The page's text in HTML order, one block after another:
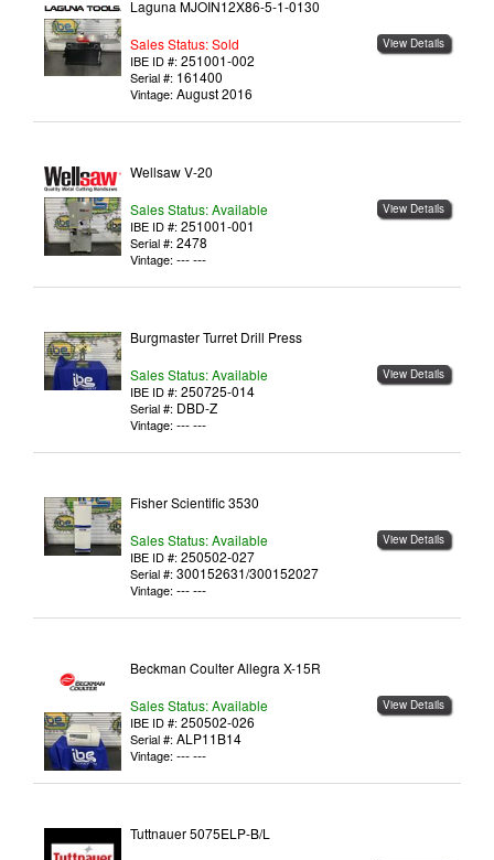
View Details
Laguna MJOIN12X86-5-1-0130
Sales Status: Sold
IBE ID #: 251001-002
Serial #: 161400
Vintage: August 2016
View Details
Wellsaw V-20
Sales Status: Available
IBE ID #: 251001-001
Serial #: 2478
Vintage: --- ---
View Details
Burgmaster Turret Drill Press
Sales Status: Available
IBE ID #: 250725-014
Serial #: DBD-Z
Vintage: --- ---
View Details
Fisher Scientific 3530
Sales Status: Available
IBE ID #: 250502-027
Serial #: 300152631/300152027
Vintage: --- ---
View Details
Beckman Coulter Allegra X-15R
Sales Status: Available
IBE ID #: 250502-026
Serial #: ALP11B14
Vintage: --- ---
Tuttnauer 5075ELP-B/L